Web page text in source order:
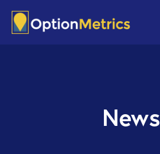
main
footer
News